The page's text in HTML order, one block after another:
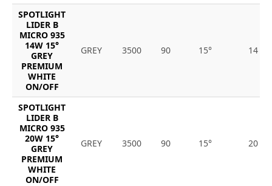
SPOTLIGHT
LIDER B
MICRO 935
14W 15°
GREY
PREMIUM
WHITE
ON/OFF
GREY 3500 90 15° 14
SPOTLIGHT
LIDER B
MICRO 935
20W 15°
GREY
PREMIUM
WHITE
ON/OFF
GREY 3500 90 15° 20